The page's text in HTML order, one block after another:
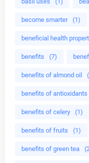
become smarter (1)
beneficial health
benefits (7)
benefits of almond oil
benefits of antioxidants
benefits of celery (1)
benefits of fruits (1)
benefits of green tea